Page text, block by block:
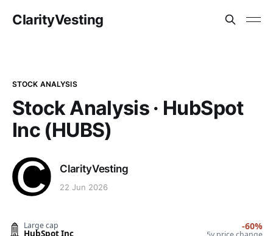
ClarityVesting
STOCK ANALYSIS
Stock Analysis · HubSpot
Inc (HUBS)
ClarityVesting
22 Jun 2026